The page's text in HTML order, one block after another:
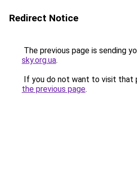
Redirect Notice
The previous page is sending
sky.org.ua.
If you do not want to visit that
the previous page.